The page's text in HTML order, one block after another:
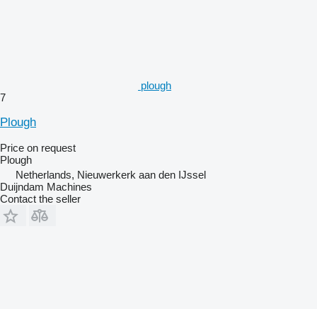
plough
7
Plough
Price on request
Plough
Netherlands, Nieuwerkerk aan den IJssel
Duijndam Machines
Contact the seller